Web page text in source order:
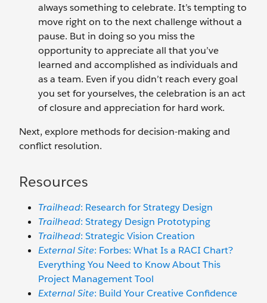
always something to celebrate. It’s tempting to
move right on to the next challenge without a
pause. But in doing so you miss the
opportunity to appreciate all that you’ve
learned and accomplished as individuals and
as a team. Even if you didn’t reach every goal
you set for yourselves, the celebration is an act
of closure and appreciation for hard work.
Next, explore methods for decision-making and
conflict resolution.
Resources
Trailhead: Research for Strategy Design
Trailhead: Strategy Design Prototyping
Trailhead: Strategic Vision Creation
External Site: Forbes: What Is a RACI Chart?
Everything You Need to Know About This
Project Management Tool
External Site: Build Your Creative Confidence